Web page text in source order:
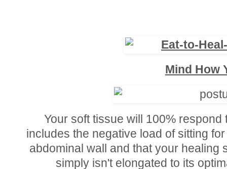
Mind How
Your soft tissue will 100%
includes the negative load of sitting
abdominal wall and that your healing
simply isn't elongated to its